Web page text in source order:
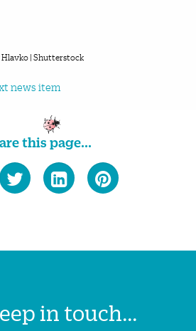
| Shutterstock
news item
this page...
in touch...